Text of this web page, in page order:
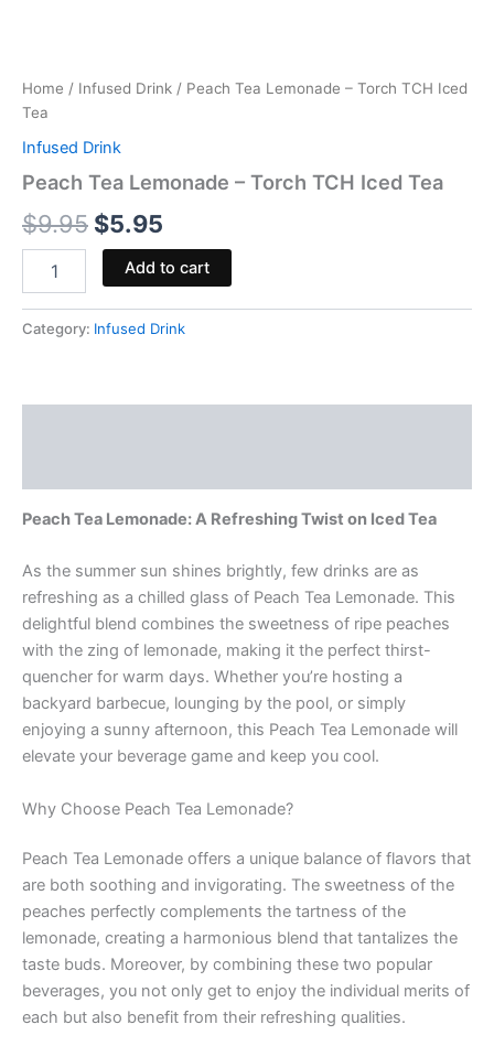
Home / Infused Drink / Peach Tea Lemonade – Torch TCH Iced
Tea
Infused Drink
Peach Tea Lemonade – Torch TCH Iced Tea
$9.95 $5.95
Add to cart
Category: Infused Drink
Peach Tea Lemonade: A Refreshing Twist on Iced Tea
As the summer sun shines brightly, few drinks are as
refreshing as a chilled glass of Peach Tea Lemonade. This
delightful blend combines the sweetness of ripe peaches
with the zing of lemonade, making it the perfect thirst-
quencher for warm days. Whether you’re hosting a
backyard barbecue, lounging by the pool, or simply
enjoying a sunny afternoon, this Peach Tea Lemonade will
elevate your beverage game and keep you cool.
Why Choose Peach Tea Lemonade?
Peach Tea Lemonade offers a unique balance of flavors that
are both soothing and invigorating. The sweetness of the
peaches perfectly complements the tartness of the
lemonade, creating a harmonious blend that tantalizes the
taste buds. Moreover, by combining these two popular
beverages, you not only get to enjoy the individual merits of
each but also benefit from their refreshing qualities.